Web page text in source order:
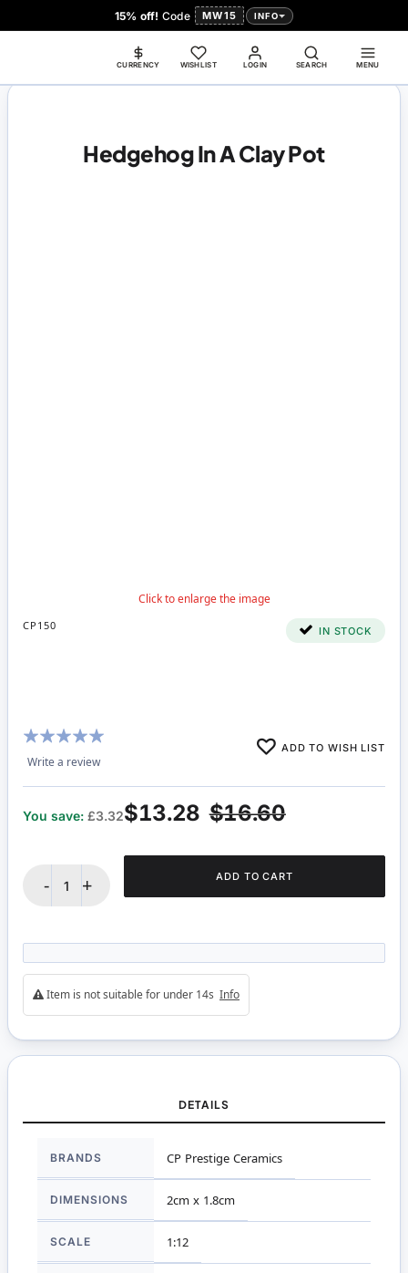
15% off! Code MW15 INFO
LOGIN
CURRENCY WISHLIST SEARCH MENU
Hedgehog In A Clay Pot
CP150 IN STOCK
Rating:
95%
Write a review
ADD TO WISH LIST
$16.60
$13.28
You save: £3.32
- + ADD TO CART
Item is not suitable for under 14s Info
DETAILS
Information
BRANDS CP Prestige Ceramics
DIMENSIONS 2cm x 1.8cm
SCALE 1:12